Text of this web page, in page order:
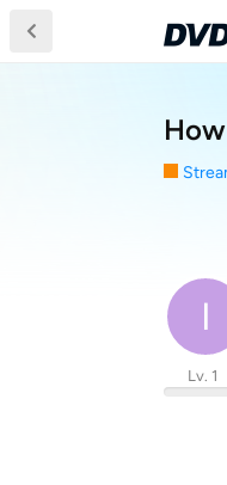
I
Lv. 1